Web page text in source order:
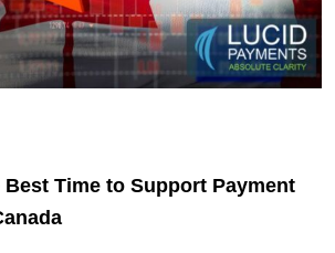
Time to Support Payment